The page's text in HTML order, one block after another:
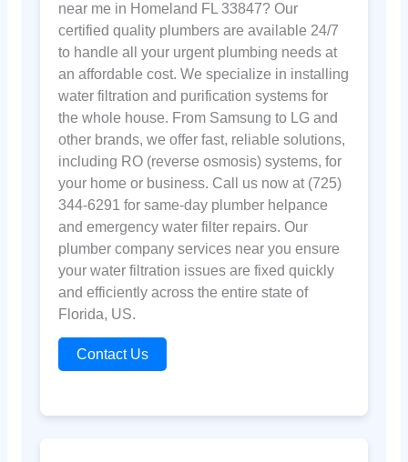
near me in Homeland FL 33847? Our
certified quality plumbers are available 24/7
to handle all your urgent plumbing needs at
an affordable cost. We specialize in installing
water filtration and purification systems for
the whole house. From Samsung to LG and
other brands, we offer fast, reliable solutions,
including RO (reverse osmosis) systems, for
your home or business. Call us now at (725)
344-6291 for same-day plumber helpance
and emergency water filter repairs. Our
plumber company services near you ensure
your water filtration issues are fixed quickly
and efficiently across the entire state of
Florida, US.
Contact Us